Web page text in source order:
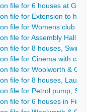
file for 6 houses at
file for Extension to
file for Womens club
file for Assembly Hall for
file for 8 houses,
file for Cinema with café,
file for Woolworth & Co
file for 8 houses, Laund
file for Petrol pump,
file for 6 houses in Field